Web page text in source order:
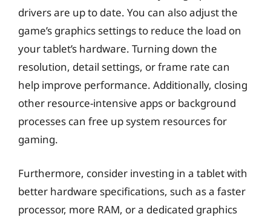
drivers are up to date. You can also adjust the
game’s graphics settings to reduce the load on
your tablet’s hardware. Turning down the
resolution, detail settings, or frame rate can
help improve performance. Additionally, closing
other resource-intensive apps or background
processes can free up system resources for
gaming.
Furthermore, consider investing in a tablet with
better hardware specifications, such as a faster
processor, more RAM, or a dedicated graphics